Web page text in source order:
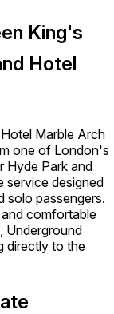
King's
Hotel
Marble Arch
one of London's
Hyde Park and
service designed
solo passengers.
comfortable
Underground
directly to the